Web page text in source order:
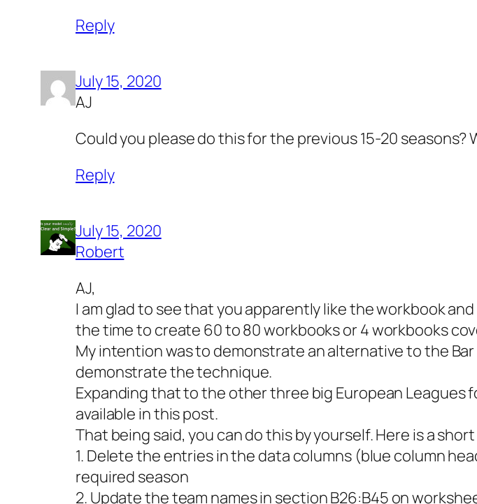
Reply
July 15, 2020
AJ
Could you please do this for the previous 15-20
Reply
July 15, 2020
Robert
AJ,
I am glad to see that you apparently like the workbook
the time to create 60 to 80 workbooks or 4 workbooks
My intention was to demonstrate an alternative to the
demonstrate the technique.
Expanding that to the other three big European Leagues
available in this post.
That being said, you can do this by yourself. Here is a
1. Delete the entries in the data columns (blue column
required season
2. Update the team names in section B26:B45 on